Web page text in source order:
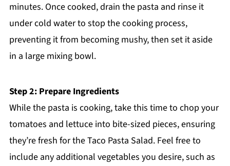
minutes. Once cooked, drain the pasta and rinse it
under cold water to stop the cooking process,
preventing it from becoming mushy, then set it aside
in a large mixing bowl.
Step 2: Prepare Ingredients
While the pasta is cooking, take this time to chop your
tomatoes and lettuce into bite-sized pieces, ensuring
they’re fresh for the Taco Pasta Salad. Feel free to
include any additional vegetables you desire, such as